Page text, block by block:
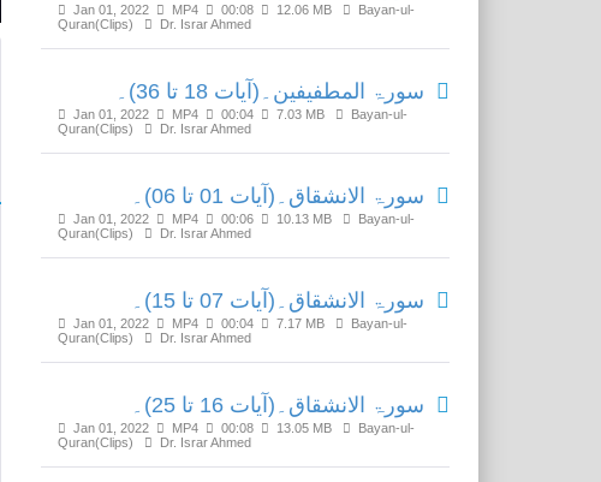
Jan 01, 2022 MP4 00:08 12.06 MB
Bayan-ul-
Quran(Clips)
Dr. Israr Ahmed
سورۃ المطفیفین۔(آیات 18 تا 36)۔
Jan 01, 2022 MP4 00:04 7.03 MB
Bayan-ul-
Quran(Clips)
Dr. Israr Ahmed
سورۃ الانشقاق۔(آیات 01 تا 06)۔
Jan 01, 2022 MP4 00:06 10.13 MB
Bayan-ul-
Quran(Clips)
Dr. Israr Ahmed
سورۃ الانشقاق۔(آیات 07 تا 15)۔
Jan 01, 2022 MP4 00:04 7.17 MB
Bayan-ul-
Quran(Clips)
Dr. Israr Ahmed
سورۃ الانشقاق۔(آیات 16 تا 25)۔
Jan 01, 2022 MP4 00:08 13.05 MB
Bayan-ul-
Quran(Clips)
Dr. Israr Ahmed